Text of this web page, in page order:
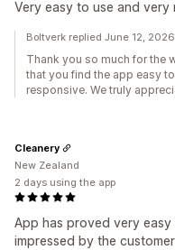
Very easy to use and very
Boltverk replied June 12, 2026
Thank you so much for the
that you find the app easy
responsive. We truly
App has proved very
impressed by the
Cleanery
New Zealand
2 days using the app